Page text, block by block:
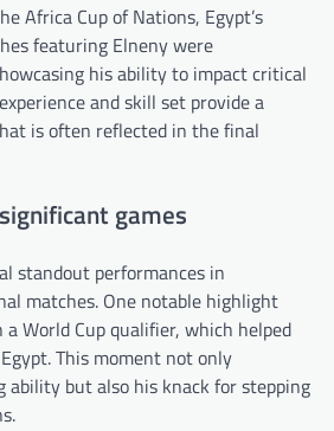
Africa Cup of Nations, Egypt’s
featuring Elneny were
his ability to impact critical
and skill set provide a
is often reflected in the final
games
standout performances in
matches. One notable highlight
World Cup qualifier, which helped
This moment not only
ability but also his knack for stepping